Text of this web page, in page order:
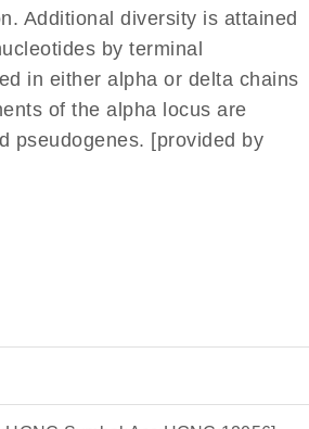
Additional diversity is attained
by terminal
in either alpha or delta chains
of the alpha locus are
pseudogenes. [provided by